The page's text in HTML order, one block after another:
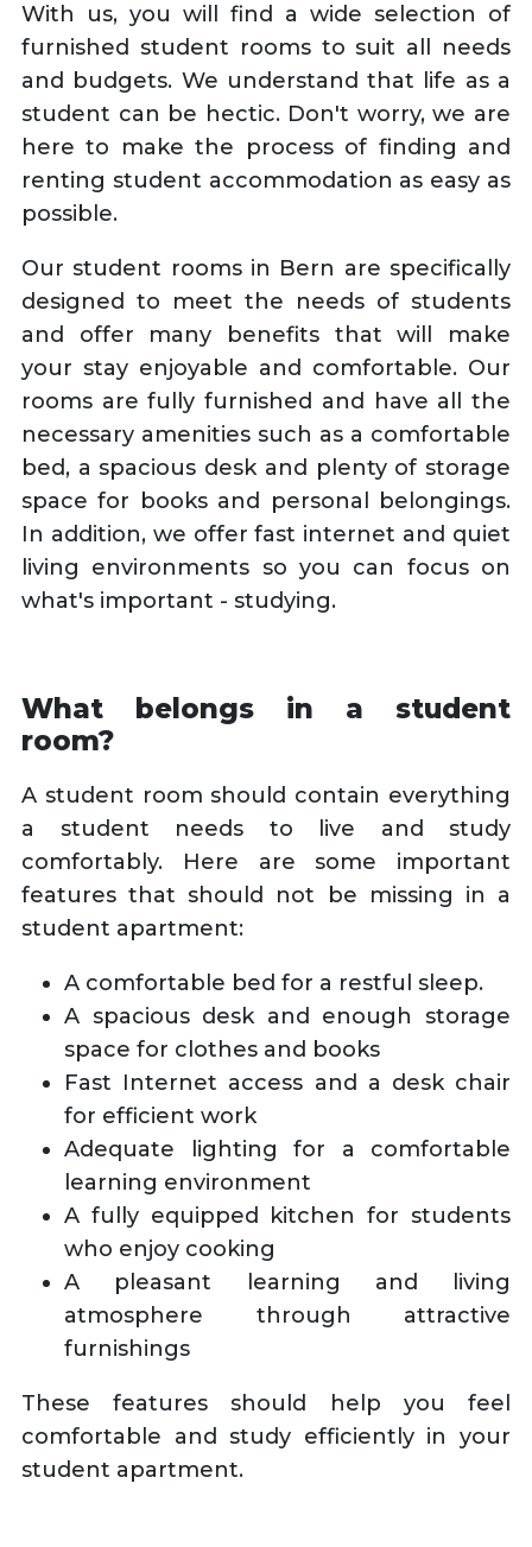
With us, you will find a wide selection of
furnished student rooms to suit all needs
and budgets. We understand that life as a
student can be hectic. Don't worry, we are
here to make the process of finding and
renting student accommodation as easy as
possible.
Our student rooms in Bern are specifically
designed to meet the needs of students
and offer many benefits that will make
your stay enjoyable and comfortable. Our
rooms are fully furnished and have all the
necessary amenities such as a comfortable
bed, a spacious desk and plenty of storage
space for books and personal belongings.
In addition, we offer fast internet and quiet
living environments so you can focus on
what's important - studying.
What belongs in a student
room?
A student room should contain everything
a student needs to live and study
comfortably. Here are some important
features that should not be missing in a
student apartment:
A comfortable bed for a restful sleep.
A spacious desk and enough storage
space for clothes and books
Fast Internet access and a desk chair
for efficient work
Adequate lighting for a comfortable
learning environment
A fully equipped kitchen for students
who enjoy cooking
A pleasant learning and living
atmosphere through attractive
furnishings
These features should help you feel
comfortable and study efficiently in your
student apartment.